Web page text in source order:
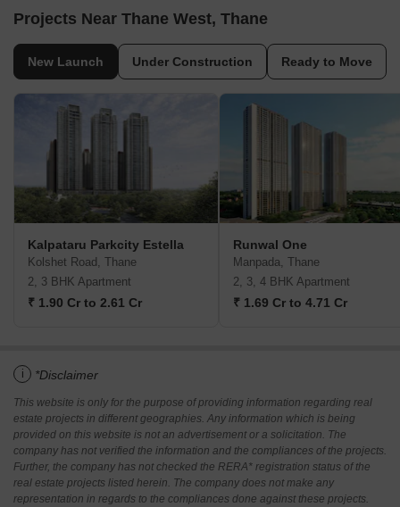
Projects Near Thane West, Thane
New Launch Under Construction Ready to Move
Kalpataru Parkcity Estella
Kolshet Road, Thane
2, 3 BHK Apartment
₹ 1.90 Cr to 2.61 Cr
Runwal One
Manpada, Thane
2, 3, 4 BHK Apartment
₹ 1.69 Cr to 4.71 Cr
i *Disclaimer
This website is only for the purpose of providing information regarding real
estate projects in different geographies. Any information which is being
provided on this website is not an advertisement or a solicitation. The
company has not verified the information and the compliances of the projects.
Further, the company has not checked the RERA* registration status of the
real estate projects listed herein. The company does not make any
representation in regards to the compliances done against these projects.